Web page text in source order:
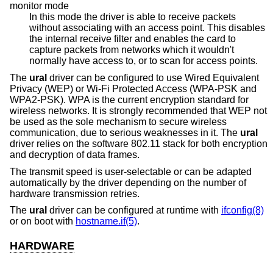
monitor mode
In this mode the driver is able to receive packets
without associating with an access point. This disables
the internal receive filter and enables the card to
capture packets from networks which it wouldn't
normally have access to, or to scan for access points.
The ural driver can be configured to use Wired Equivalent
Privacy (WEP) or Wi-Fi Protected Access (WPA-PSK and
WPA2-PSK). WPA is the current encryption standard for
wireless networks. It is strongly recommended that WEP not
be used as the sole mechanism to secure wireless
communication, due to serious weaknesses in it. The ural
driver relies on the software 802.11 stack for both encryption
and decryption of data frames.
The transmit speed is user-selectable or can be adapted
automatically by the driver depending on the number of
hardware transmission retries.
The ural driver can be configured at runtime with ifconfig(8)
or on boot with hostname.if(5).
HARDWARE